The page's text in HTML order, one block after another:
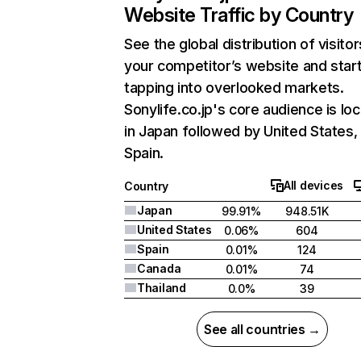
Website Traffic by Country
See the global distribution of
your competitor’s website and
tapping into overlooked markets.
Sonylife.co.jp's core audience is
in Japan followed by United States,
Spain.
Country
All devices
Japan
99.91%
948.51K
United States
0.06%
604
Spain
0.01%
124
Canada
0.01%
74
Thailand
0.0% 39
See all countries →